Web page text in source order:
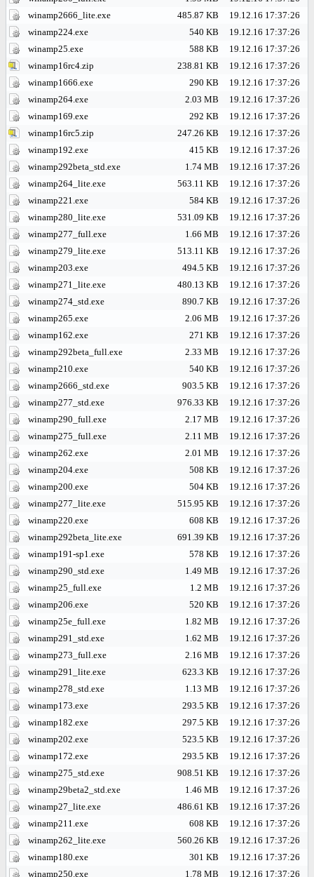
winamp2666_lite.exe
485.87 KB
19.12.16 17:37:26
winamp224.exe
540 KB
19.12.16 17:37:26
winamp25.exe
588 KB
19.12.16 17:37:26
winamp16rc4.zip
238.81 KB
19.12.16 17:37:26
winamp1666.exe
290 KB
19.12.16 17:37:26
winamp264.exe
2.03 MB
19.12.16 17:37:26
winamp169.exe
292 KB
19.12.16 17:37:26
winamp16rc5.zip
247.26 KB
19.12.16 17:37:26
winamp192.exe
415 KB
19.12.16 17:37:26
winamp292beta_std.exe
1.74 MB
19.12.16 17:37:26
winamp264_lite.exe
563.11 KB
19.12.16 17:37:26
winamp221.exe
584 KB
19.12.16 17:37:26
winamp280_lite.exe
531.09 KB
19.12.16 17:37:26
winamp277_full.exe
1.66 MB
19.12.16 17:37:26
winamp279_lite.exe
513.11 KB
19.12.16 17:37:26
winamp203.exe
494.5 KB
19.12.16 17:37:26
winamp271_lite.exe
480.13 KB
19.12.16 17:37:26
winamp274_std.exe
890.7 KB
19.12.16 17:37:26
winamp265.exe
2.06 MB
19.12.16 17:37:26
winamp162.exe
271 KB
19.12.16 17:37:26
winamp292beta_full.exe
2.33 MB
19.12.16 17:37:26
winamp210.exe
540 KB
19.12.16 17:37:26
winamp2666_std.exe
903.5 KB
19.12.16 17:37:26
winamp277_std.exe
976.33 KB
19.12.16 17:37:26
winamp290_full.exe
2.17 MB
19.12.16 17:37:26
winamp275_full.exe
2.11 MB
19.12.16 17:37:26
winamp262.exe
2.01 MB
19.12.16 17:37:26
winamp204.exe
508 KB
19.12.16 17:37:26
winamp200.exe
504 KB
19.12.16 17:37:26
winamp277_lite.exe
515.95 KB
19.12.16 17:37:26
winamp220.exe
608 KB
19.12.16 17:37:26
winamp292beta_lite.exe
691.39 KB
19.12.16 17:37:26
winamp191-sp1.exe
578 KB
19.12.16 17:37:26
winamp290_std.exe
1.49 MB
19.12.16 17:37:26
winamp25_full.exe
1.2 MB
19.12.16 17:37:26
winamp206.exe
520 KB
19.12.16 17:37:26
winamp25e_full.exe
1.82 MB
19.12.16 17:37:26
winamp291_std.exe
1.62 MB
19.12.16 17:37:26
winamp273_full.exe
2.16 MB
19.12.16 17:37:26
winamp291_lite.exe
623.3 KB
19.12.16 17:37:26
winamp278_std.exe
1.13 MB
19.12.16 17:37:26
winamp173.exe
293.5 KB
19.12.16 17:37:26
winamp182.exe
297.5 KB
19.12.16 17:37:26
winamp202.exe
523.5 KB
19.12.16 17:37:26
winamp172.exe
293.5 KB
19.12.16 17:37:26
winamp275_std.exe
908.51 KB
19.12.16 17:37:26
winamp29beta2_std.exe
1.46 MB
19.12.16 17:37:26
winamp27_lite.exe
486.61 KB
19.12.16 17:37:26
winamp211.exe
608 KB
19.12.16 17:37:26
winamp262_lite.exe
560.26 KB
19.12.16 17:37:26
winamp180.exe
301 KB
19.12.16 17:37:26
winamp250.exe
1.78 MB
19.12.16 17:37:26